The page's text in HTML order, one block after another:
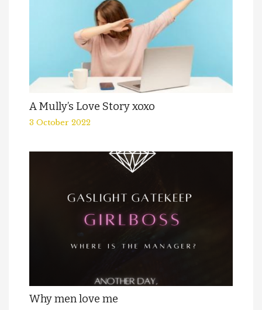
A Mully’s Love Story xoxo
3 October 2022
Why men love me